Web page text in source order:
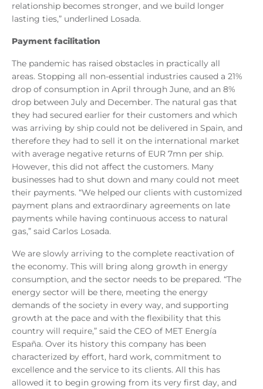
relationship becomes stronger, and we build longer
lasting ties,” underlined Losada.
Payment facilitation
The pandemic has raised obstacles in practically all
areas. Stopping all non-essential industries caused a 21%
drop of consumption in April through June, and an 8%
drop between July and December. The natural gas that
they had secured earlier for their customers and which
was arriving by ship could not be delivered in Spain, and
therefore they had to sell it on the international market
with average negative returns of EUR 7mn per ship.
However, this did not affect the customers. Many
businesses had to shut down and many could not meet
their payments. “We helped our clients with customized
payment plans and extraordinary agreements on late
payments while having continuous access to natural
gas,” said Carlos Losada.
We are slowly arriving to the complete reactivation of
the economy. This will bring along growth in energy
consumption, and the sector needs to be prepared. “The
energy sector will be there, meeting the energy
demands of the society in every way, and supporting
growth at the pace and with the flexibility that this
country will require,” said the CEO of MET Energía
España. Over its history this company has been
characterized by effort, hard work, commitment to
excellence and the service to its clients. All this has
allowed it to begin growing from its very first day, and